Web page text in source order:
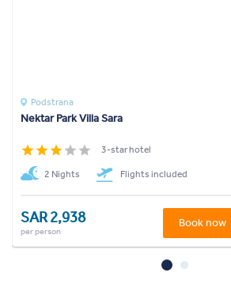
Podstrana
Nektar Park Villa Sara
3-star hotel
2 Nights Flights included
SAR 2,938
per person
Book now